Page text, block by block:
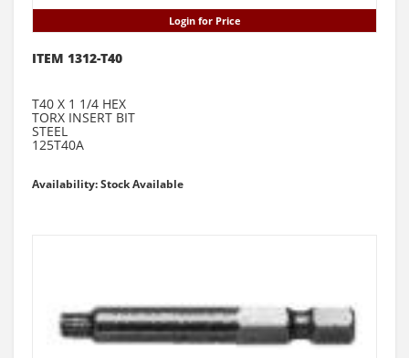
Login for Price
ITEM 1312-T40
T40 X 1 1/4 HEX
TORX INSERT BIT
STEEL
125T40A
Availability: Stock Available